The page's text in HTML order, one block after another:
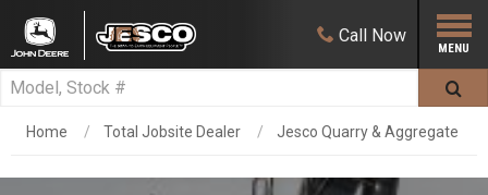
Call Now
Home Total Jobsite Dealer Jesco Quarry & Aggregate